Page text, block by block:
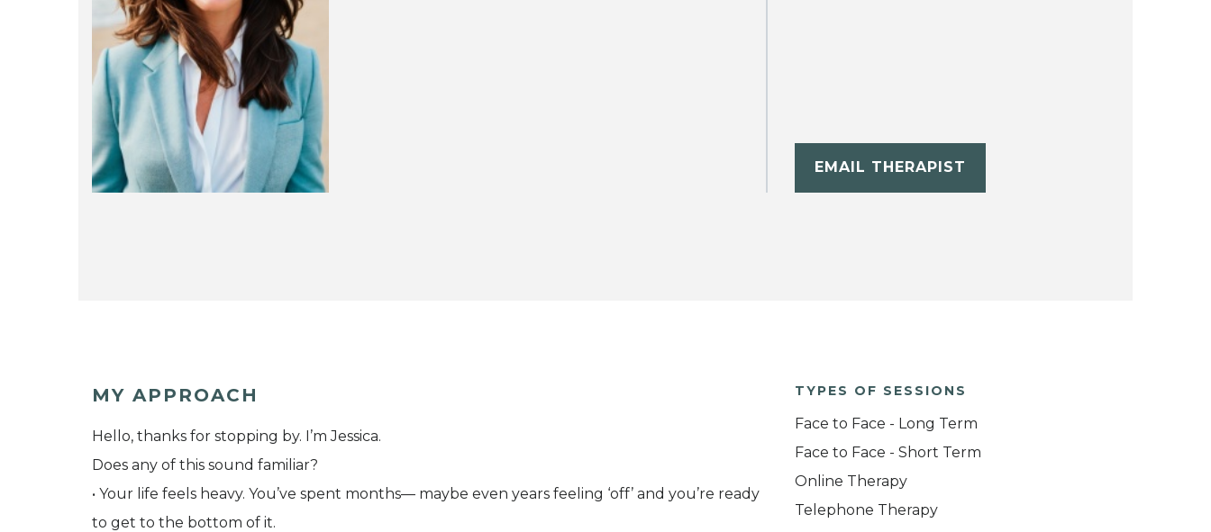
EMAIL THERAPIST
MY APPROACH
Hello, thanks for stopping by. I’m Jessica.
Does any of this sound familiar?
• Your life feels heavy. You’ve spent months— maybe even years feeling ‘off’ and you’re ready
to get to the bottom of it.
TYPES OF SESSIONS
Face to Face - Long Term
Face to Face - Short Term
Online Therapy
Telephone Therapy